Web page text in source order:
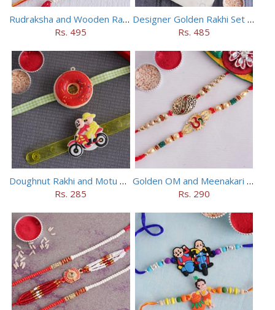
Rudraksha and Wooden Rakhi Set of 5
Rs. 495
Designer Golden Rakhi Set for Brothers
Rs. 485
Doughnut Rakhi and Motu Patlu Rakhi Set
Rs. 285
Golden OM and Meenakari Rakhi Set
Rs. 290